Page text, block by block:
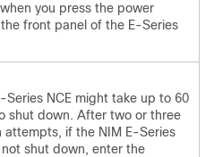
you press the power
front panel of the E-Series
Series NCE might take up to 60
shut down. After two or three
attempts, if the NIM E-Series
shut down, enter the